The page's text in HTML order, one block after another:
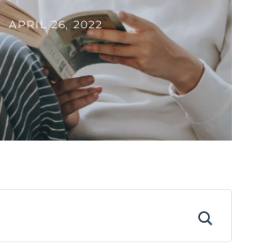
APRIL 26, 2022